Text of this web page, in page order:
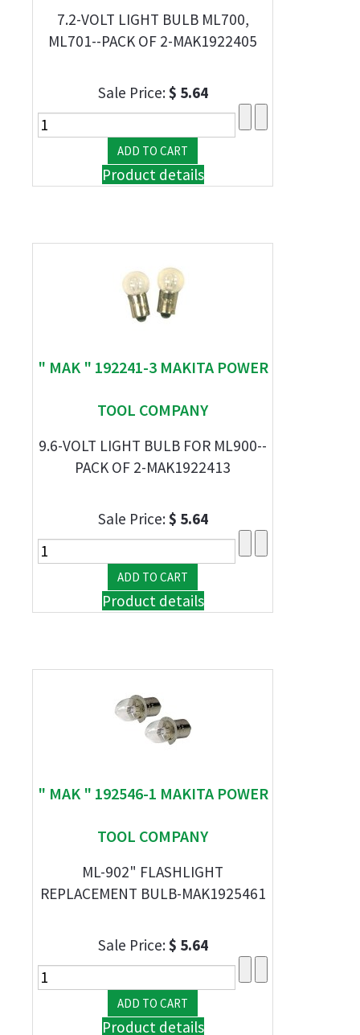
7.2-VOLT LIGHT BULB ML700,
ML701--PACK OF 2-MAK1922405
Sale Price:$ 5.64
Product details
" MAK " 192241-3 MAKITA POWER
TOOL COMPANY
9.6-VOLT LIGHT BULB FOR ML900--
PACK OF 2-MAK1922413
Sale Price:$ 5.64
Product details
" MAK " 192546-1 MAKITA POWER
TOOL COMPANY
ML-902" FLASHLIGHT
REPLACEMENT BULB-MAK1925461
Sale Price:$ 5.64
Product details